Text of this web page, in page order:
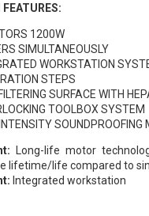
FEATURES:
1200W
SIMULTANEOUSLY
WORKSTATION
STEPS
SURFACE WITH
TOOLBOX SYSTEM
SOUNDPROOFING
Long-life motor
lifetime/life compared to
Integrated workstation